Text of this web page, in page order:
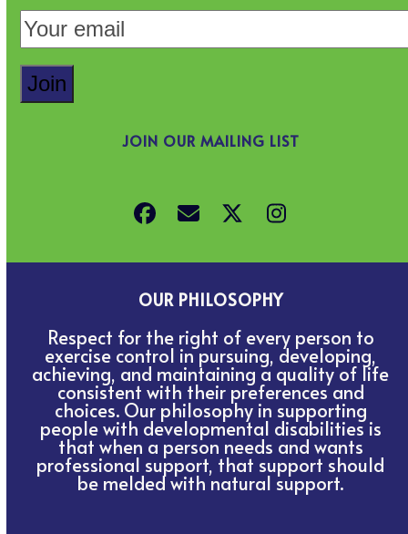
JOIN OUR MAILING LIST
Facebook
EmailTwitterInstagram
OUR PHILOSOPHY
Respect for the right of every person to
exercise control in pursuing, developing,
achieving, and maintaining a quality of life
consistent with their preferences and
choices. Our philosophy in supporting
people with developmental disabilities is
that when a person needs and wants
professional support, that support should
be melded with natural support.